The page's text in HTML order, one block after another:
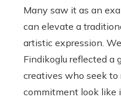
Many saw it as an
can elevate a
artistic expression.
Findikoglu reflected a
creatives who seek
commitment look like